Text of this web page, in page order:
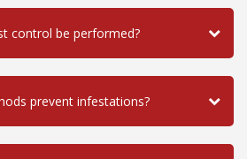
control be performed?
prevent infestations?